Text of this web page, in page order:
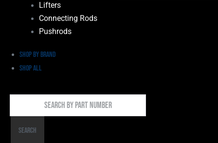
Lifters
Connecting Rods
Pushrods
Shop by Brand
Shop All
By
PartSearch